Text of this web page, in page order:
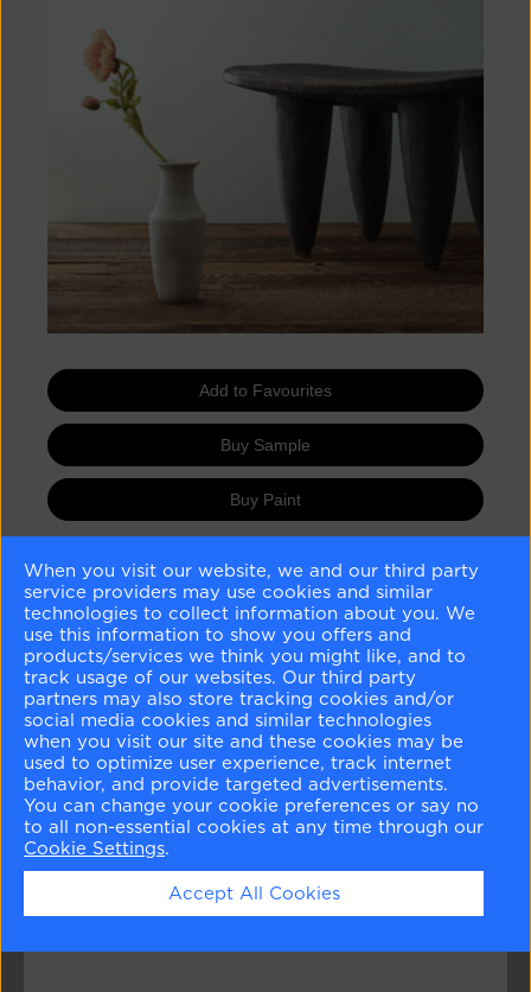
Add to Favourites
Buy Sample
Buy Paint
Matching Colours
Distant Gray
OC-68
AF-485
Chantilly Lace
OC-65
Winter Lake
2129-50
Similar Colours
When you visit our website, we and our third party
service providers may use cookies and similar
technologies to collect information about you. We
use this information to show you offers and
products/services we think you might like, and to
track usage of our websites. Our third party
partners may also store tracking cookies and/or
social media cookies and similar technologies
when you visit our site and these cookies may be
used to optimize user experience, track internet
behavior, and provide targeted advertisements.
You can change your cookie preferences or say no
to all non-essential cookies at any time through our
Cookie Settings.
Accept All Cookies